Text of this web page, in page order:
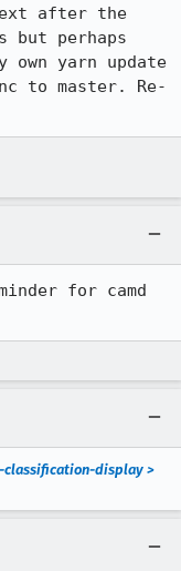
after the
perhaps
own yarn update
to master. Re-
for camd
display >